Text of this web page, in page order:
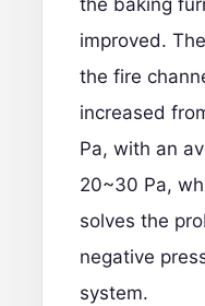
the baking
improved.
the fire
increased
Pa, with an
20~30 Pa,
solves the
negative
system.